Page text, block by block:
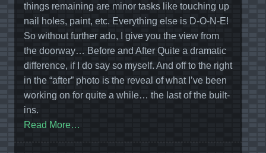
things remaining are minor tasks like touching up
nail holes, paint, etc. Everything else is D-O-N-E!
So without further ado, I give you the view from
the doorway… Before and After Quite a dramatic
difference, if I do say so myself. And off to the right
in the “after” photo is the reveal of what I’ve been
working on for quite a while… the last of the built-
ins.
Read More…